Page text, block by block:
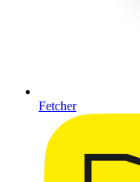
Fetcher